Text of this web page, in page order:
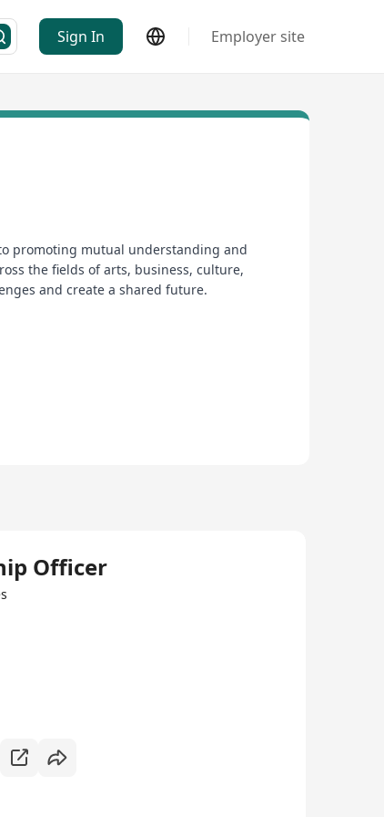
Sign In Employer site
promoting mutual understanding and
the fields of arts, business, culture,
and create a shared future.
Officer